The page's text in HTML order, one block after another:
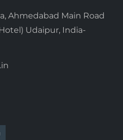
Ahmedabad Main Road
Udaipur, India-